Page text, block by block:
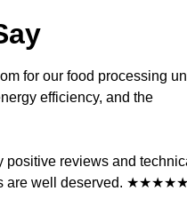
for our food processing
efficiency, and the
positive reviews and
are well deserved.